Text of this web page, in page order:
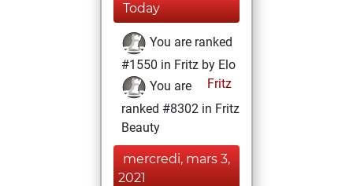
Today
You are ranked
#1550 in Fritz by Elo
Fritz
You are
ranked #8302 in Fritz
Beauty
mercredi, mars 3,
2021